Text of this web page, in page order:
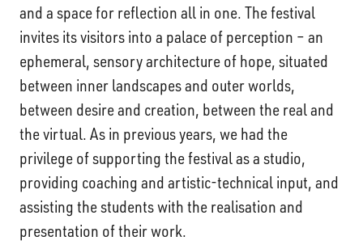
and a space for reflection all in one. The festival
invites its visitors into a palace of perception – an
ephemeral, sensory architecture of hope, situated
between inner landscapes and outer worlds,
between desire and creation, between the real and
the virtual. As in previous years, we had the
privilege of supporting the festival as a studio,
providing coaching and artistic-technical input, and
assisting the students with the realisation and
presentation of their work.